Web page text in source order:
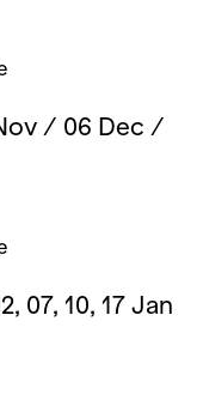
/ 06 Dec /
07, 10, 17 Jan